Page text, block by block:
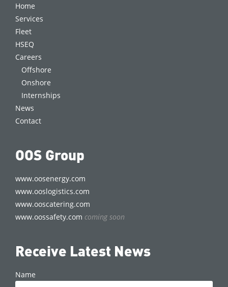
Home
Services
Fleet
HSEQ
Careers
Offshore
Onshore
Internships
News
Contact
OOS Group
www.oosenergy.com
www.ooslogistics.com
www.ooscatering.com
www.oossafety.com coming soon
Receive Latest News
Name